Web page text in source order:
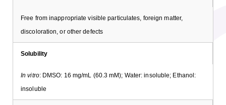
Free from inappropriate visible particulates, foreign matter,
discoloration, or other defects
Solubility
In vitro: DMSO: 16 mg/mL (60.3 mM); Water: insoluble; Ethanol:
insoluble